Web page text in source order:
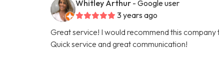
Whitley Arthur - Google user
3 years ago
Great service! I would recommend this
Quick service and great communication!